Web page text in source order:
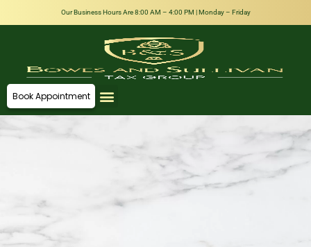
Our Business Hours Are 8:00 AM – 4:00 PM | Monday – Friday
Book Appointment